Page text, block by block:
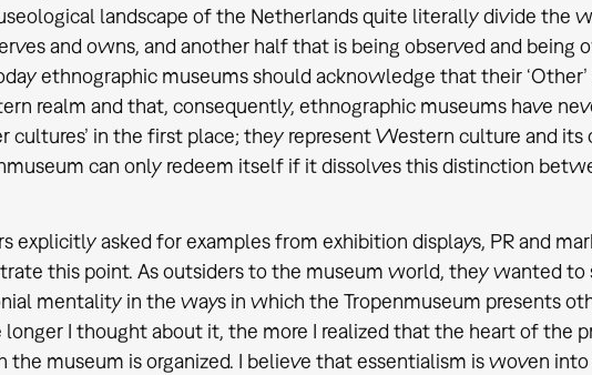
landscape of the Netherlands quite literally divide the
and owns, and another half that is being observed and being
ethnographic museums should acknowledge that their ‘Other’
realm and that, consequently, ethnographic museums have
cultures’ in the first place; they represent Western culture and
can only redeem itself if it dissolves this distinction
explicitly asked for examples from exhibition displays, PR and
this point. As outsiders to the museum world, they wanted to
mentality in the ways in which the Tropenmuseum presents
longer I thought about it, the more I realized that the heart of the
the museum is organized. I believe that essentialism is woven